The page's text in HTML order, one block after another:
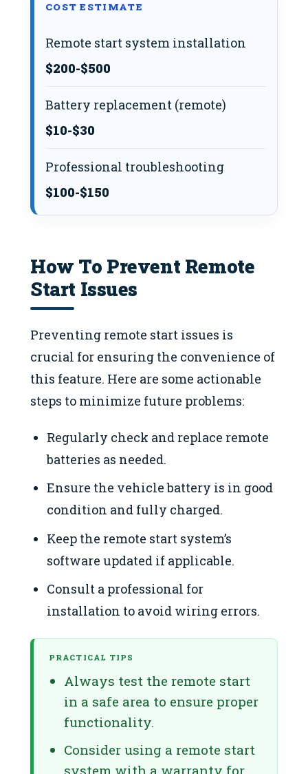
COST ESTIMATE
Remote start system installation
$200-$500
Battery replacement (remote)
$10-$30
Professional troubleshooting
$100-$150
How To Prevent Remote
Start Issues
Preventing remote start issues is
crucial for ensuring the convenience of
this feature. Here are some actionable
steps to minimize future problems:
Regularly check and replace remote
batteries as needed.
Ensure the vehicle battery is in good
condition and fully charged.
Keep the remote start system’s
software updated if applicable.
Consult a professional for
installation to avoid wiring errors.
PRACTICAL TIPS
Always test the remote start
in a safe area to ensure proper
functionality.
Consider using a remote start
system with a warranty for